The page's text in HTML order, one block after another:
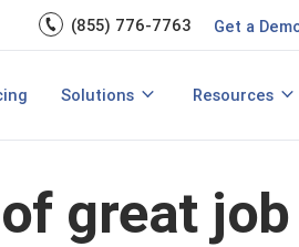
(855) 776-7763 Get a
Solutions
Development
Resources
Performance Management Best
great